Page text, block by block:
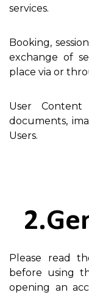
services.
Booking,
exchange of
place via or
User
documents,
Users.
Please read
before using
opening an